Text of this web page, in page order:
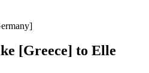
[Greece] to Elle